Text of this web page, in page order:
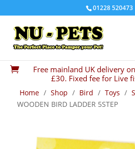
01228 520473

Free mainland UK delivery
£30. Fixed fee for Live
Home / Shop / Bird / Toys /
WOODEN BIRD LADDER 5STEP